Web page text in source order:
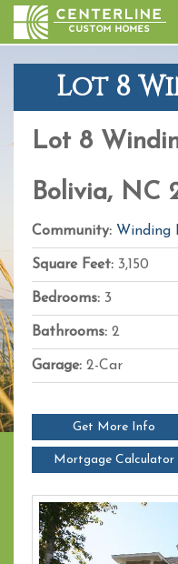
Lot 8
Lot 8
Bolivia, NC
Community: Winding
Square Feet: 3,150
Bedrooms: 3
Bathrooms: 2
Garage: 2-Car
Get More Info
Mortgage Calculator